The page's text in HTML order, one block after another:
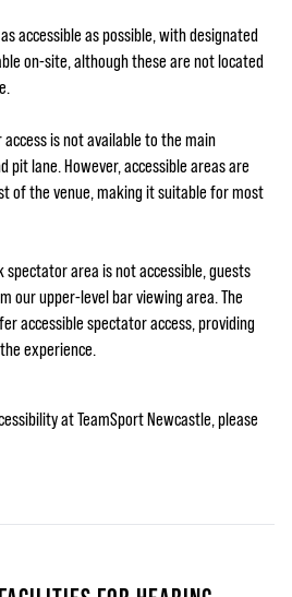
accessible as possible, with designated
on-site, although these are not located
is not available to the main
lane. However, accessible areas are
of the venue, making it suitable for most
area is not accessible, guests
our upper-level bar viewing area. The
accessible spectator access, providing
experience.
at TeamSport Newcastle, please